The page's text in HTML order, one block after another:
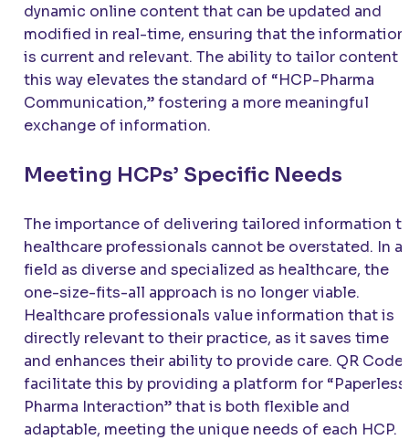
dynamic online content that can be updated and
modified in real-time, ensuring that the information
is current and relevant. The ability to tailor content
this way elevates the standard of “HCP-Pharma
Communication,” fostering a more meaningful
exchange of information.
Meeting HCPs’ Specific Needs
The importance of delivering tailored information
healthcare professionals cannot be overstated. In a
field as diverse and specialized as healthcare, the
one-size-fits-all approach is no longer viable.
Healthcare professionals value information that is
directly relevant to their practice, as it saves time
and enhances their ability to provide care. QR
facilitate this by providing a platform for “Paperless
Pharma Interaction” that is both flexible and
adaptable, meeting the unique needs of each HCP.